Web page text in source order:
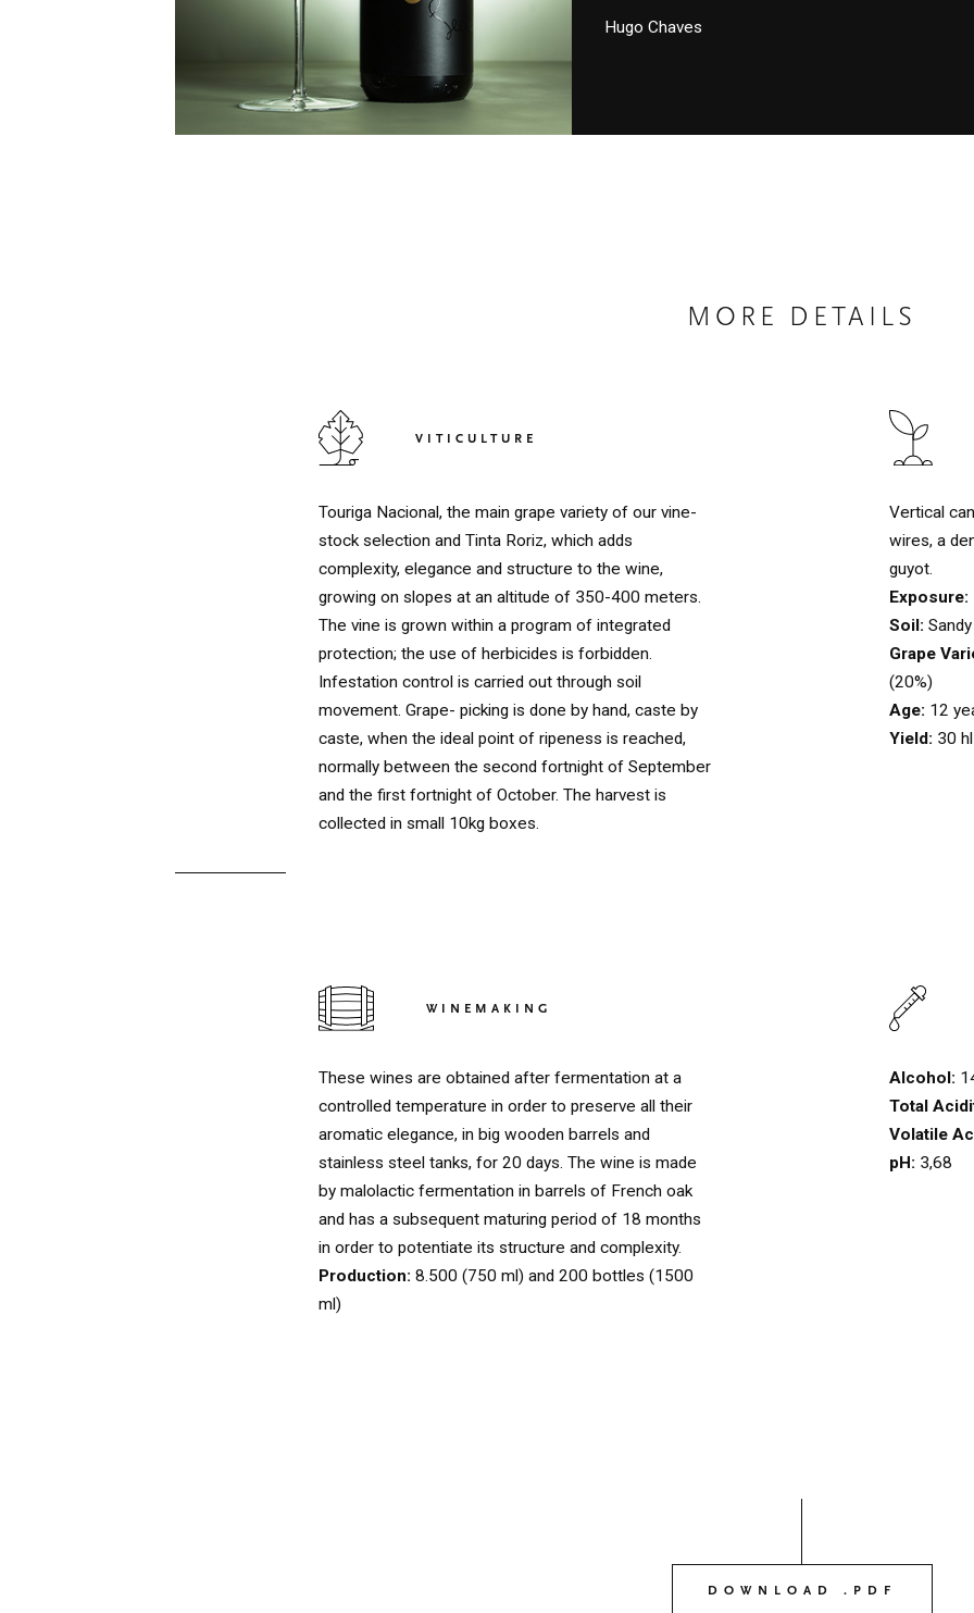
04
Hugo Chaves
MORE DETAILS
VITICULTURE
Touriga Nacional, the main grape variety of our vine-
stock selection and Tinta Roriz, which adds
complexity, elegance and structure to the wine,
growing on slopes at an altitude of 350-400 meters.
The vine is grown within a program of integrated
protection; the use of herbicides is forbidden.
Infestation control is carried out through soil
movement. Grape- picking is done by hand, caste by
caste, when the ideal point of ripeness is reached,
normally between the second fortnight of September
and the first fortnight of October. The harvest is
collected in small 10kg boxes.
Vertical
wires, a
guyot.
Exposure:
Soil:
Grape
(20%)
Age: 12
Yield: 30
WINEMAKING
These wines are obtained after fermentation at a
controlled temperature in order to preserve all their
aromatic elegance, in big wooden barrels and
stainless steel tanks, for 20 days. The wine is made
by malolactic fermentation in barrels of French oak
and has a subsequent maturing period of 18 months
in order to potentiate its structure and complexity.
Production: 8.500 (750 ml) and 200 bottles (1500
ml)
Alcohol:
Total
Volatile
pH: 3,68
DOWNLOAD .PDF